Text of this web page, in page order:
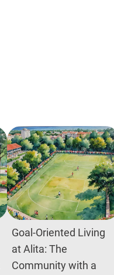
Goal-Oriented Living
at Alita: The
Community with a